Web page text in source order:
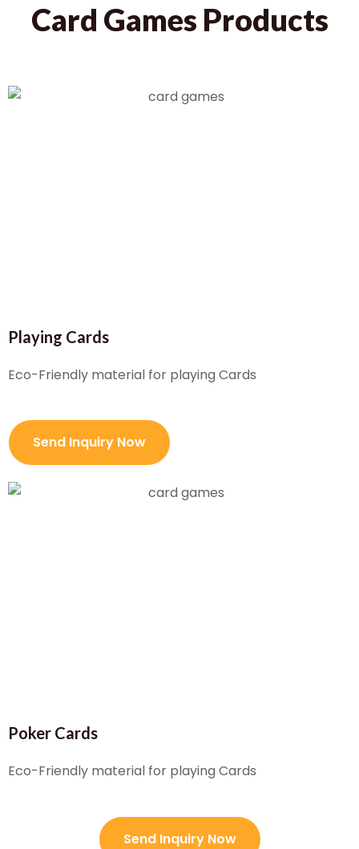
Card Games Products
Playing Cards
Eco-Friendly material for playing Cards
Send Inquiry Now
Poker Cards
Eco-Friendly material for playing Cards
Send Inquiry Now